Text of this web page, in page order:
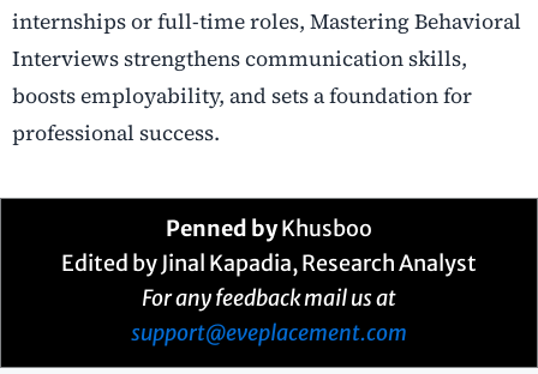
internships or full-time roles, Mastering Behavioral
Interviews strengthens communication skills,
boosts employability, and sets a foundation for
professional success.
Penned byKhusboo
Edited by Jinal Kapadia, Research Analyst
For any feedback mail us at
support@eveplacement.com